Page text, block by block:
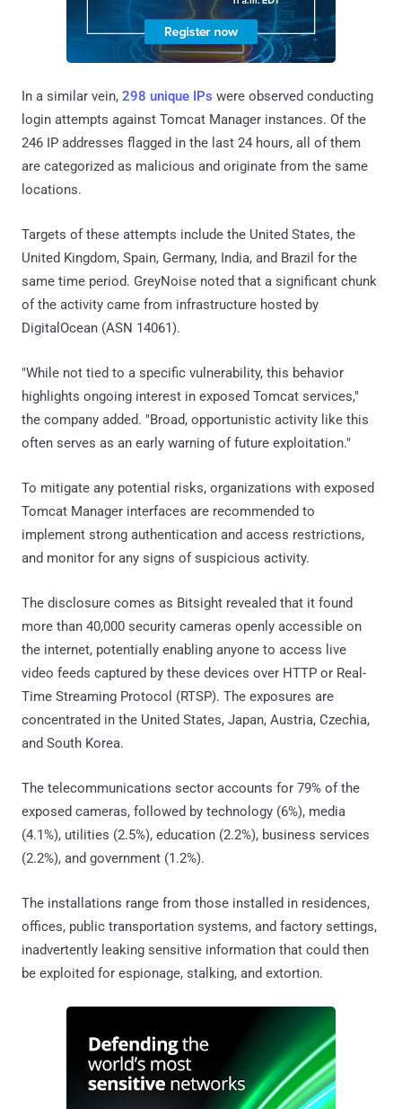
In a similar vein, 298 unique IPs were observed conducting
login attempts against Tomcat Manager instances. Of the
246 IP addresses flagged in the last 24 hours, all of them
are categorized as malicious and originate from the same
locations.
Targets of these attempts include the United States, the
United Kingdom, Spain, Germany, India, and Brazil for the
same time period. GreyNoise noted that a significant chunk
of the activity came from infrastructure hosted by
DigitalOcean (ASN 14061).
"While not tied to a specific vulnerability, this behavior
highlights ongoing interest in exposed Tomcat services,"
the company added. "Broad, opportunistic activity like this
often serves as an early warning of future exploitation."
To mitigate any potential risks, organizations with exposed
Tomcat Manager interfaces are recommended to
implement strong authentication and access restrictions,
and monitor for any signs of suspicious activity.
The disclosure comes as Bitsight revealed that it found
more than 40,000 security cameras openly accessible on
the internet, potentially enabling anyone to access live
video feeds captured by these devices over HTTP or Real-
Time Streaming Protocol (RTSP). The exposures are
concentrated in the United States, Japan, Austria, Czechia,
and South Korea.
The telecommunications sector accounts for 79% of the
exposed cameras, followed by technology (6%), media
(4.1%), utilities (2.5%), education (2.2%), business services
(2.2%), and government (1.2%).
The installations range from those installed in residences,
offices, public transportation systems, and factory settings,
inadvertently leaking sensitive information that could then
be exploited for espionage, stalking, and extortion.